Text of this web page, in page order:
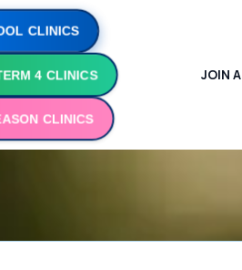
CLINICS
4 CLINICS
CLINICS
JOIN